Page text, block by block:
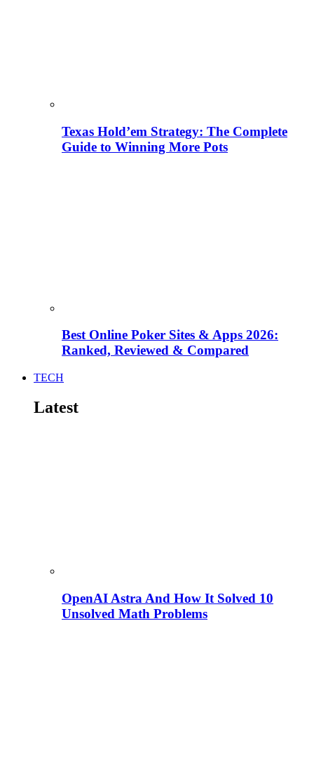
Texas Hold’em Strategy: The Complete
Guide to Winning More Pots
Best Online Poker Sites & Apps 2026:
Ranked, Reviewed & Compared
TECH
Latest
OpenAI Astra And How It Solved 10
Unsolved Math Problems